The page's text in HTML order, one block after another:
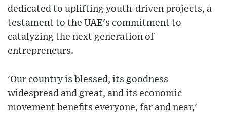
dedicated to uplifting youth-driven projects, a
testament to the UAE's commitment to
catalyzing the next generation of
entrepreneurs.
'Our country is blessed, its goodness
widespread and great, and its economic
movement benefits everyone, far and near,'